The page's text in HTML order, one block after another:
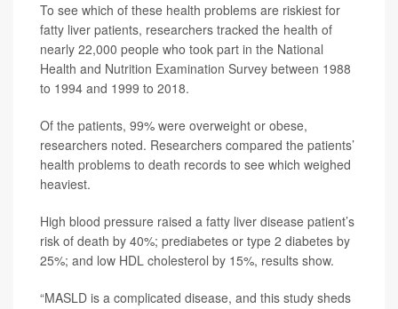
To see which of these health problems are riskiest for
fatty liver patients, researchers tracked the health of
nearly 22,000 people who took part in the National
Health and Nutrition Examination Survey between 1988
to 1994 and 1999 to 2018.
Of the patients, 99% were overweight or obese,
researchers noted. Researchers compared the patients’
health problems to death records to see which weighed
heaviest.
High blood pressure raised a fatty liver disease patient’s
risk of death by 40%; prediabetes or type 2 diabetes by
25%; and low HDL cholesterol by 15%, results show.
“MASLD is a complicated disease, and this study sheds